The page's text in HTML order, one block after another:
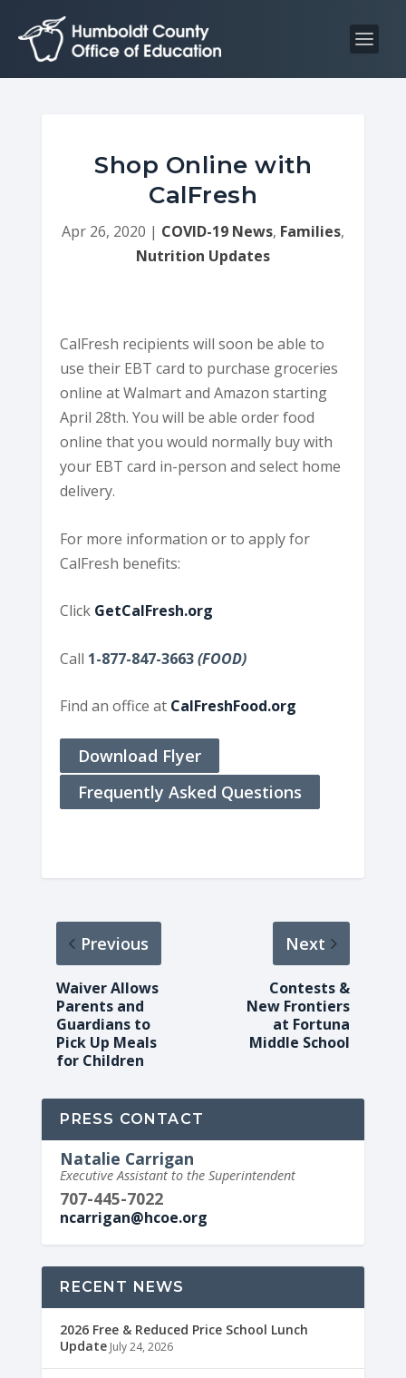
p
p
Shop Online with
CalFresh
Apr 26, 2020 | COVID-19 News, Families,
Nutrition Updates
CalFresh recipients will soon be able to
use their EBT card to purchase groceries
online at Walmart and Amazon starting
April 28th. You will be able order food
online that you would normally buy with
your EBT card in-person and select home
delivery.
For more information or to apply for
CalFresh benefits:
Click GetCalFresh.org
Call 1-877-847-3663 (FOOD)
Find an office at CalFreshFood.org
Download Flyer
Frequently Asked Questions
Previous
Waiver Allows
Parents and
Guardians to
Pick Up Meals
for Children
Next
Contests &
New Frontiers
at Fortuna
Middle School
PRESS CONTACT
Natalie Carrigan
Executive Assistant to the Superintendent
707-445-7022
ncarrigan@hcoe.org
RECENT NEWS
2026 Free & Reduced Price School Lunch
Update July 24, 2026